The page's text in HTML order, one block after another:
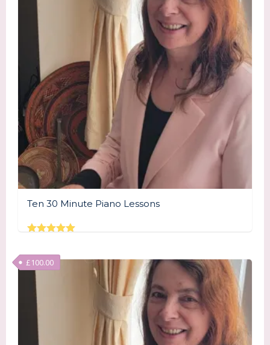
Ten 30 Minute Piano Lessons
out of 5
£100.00